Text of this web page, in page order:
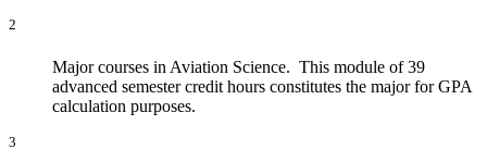
2
Major courses in Aviation Science. This module of 39
advanced semester credit hours constitutes the major for GPA
calculation purposes.
3